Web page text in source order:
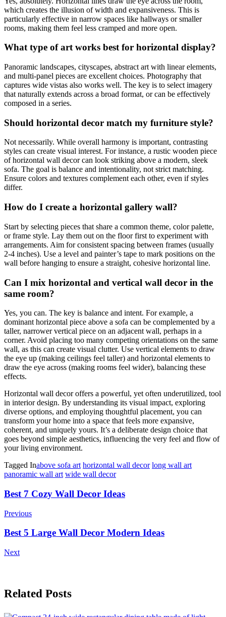
which creates the illusion of width and expansiveness. This is
particularly effective in narrow spaces like hallways or smaller
rooms, making them feel less cramped and more open.
What type of art works best for horizontal display?
Panoramic landscapes, cityscapes, abstract art with linear elements,
and multi-panel pieces are excellent choices. Photography that
captures wide vistas also works well. The key is to select imagery
that naturally extends across a broad format, or can be effectively
composed in a series.
Should horizontal decor match my furniture style?
Not necessarily. While overall harmony is important, contrasting
styles can create visual interest. For instance, a rustic wooden piece
of horizontal wall decor can look striking above a modern, sleek
sofa. The goal is balance and intentionality, not strict matching.
Ensure colors and textures complement each other, even if styles
differ.
How do I create a horizontal gallery wall?
Start by selecting pieces that share a common theme, color palette,
or frame style. Lay them out on the floor first to experiment with
arrangements. Aim for consistent spacing between frames (usually
2-4 inches). Use a level and painter’s tape to mark positions on the
wall before hanging to ensure a straight, cohesive horizontal line.
Can I mix horizontal and vertical wall decor in the
same room?
Yes, you can. The key is balance and intent. For example, a
dominant horizontal piece above a sofa can be complemented by a
taller, narrower vertical piece on an adjacent wall, perhaps in a
corner. Avoid placing too many competing orientations on the same
wall, as this can create visual clutter. Use vertical elements to draw
the eye up (making ceilings feel taller) and horizontal elements to
draw the eye across (making rooms feel wider), balancing these
effects.
Horizontal wall decor offers a powerful, yet often underutilized, tool
in interior design. By understanding its visual impact, exploring
diverse options, and employing thoughtful placement, you can
transform your home into a space that feels more expansive,
coherent, and uniquely yours. It’s a deliberate design choice that
goes beyond simple aesthetics, influencing the very feel and flow of
your living environment.
Tagged Inabove sofa art horizontal wall decor long wall art
panoramic wall art wide wall decor
Post
Navigation
Best 7 Cozy Wall Decor Ideas
Previous
Best 5 Large Wall Decor Modern Ideas
Next
Related Posts